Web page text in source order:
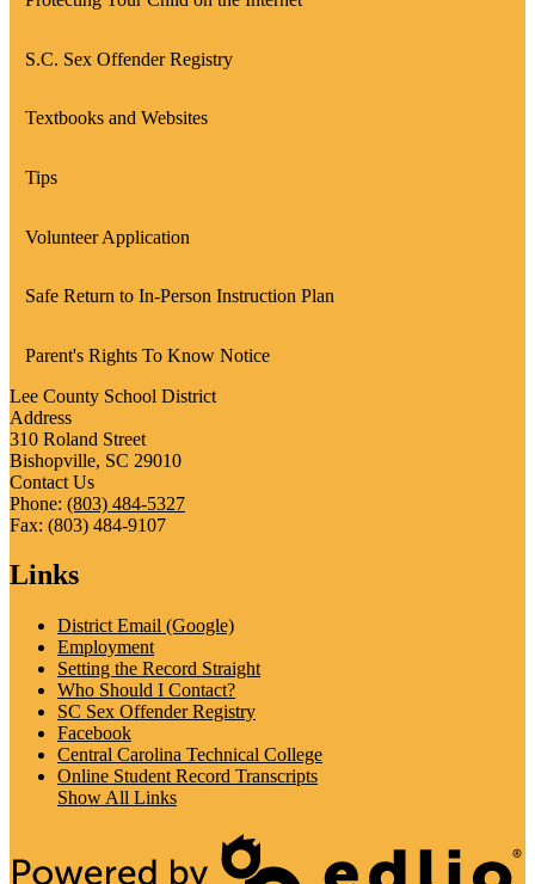
S.C. Sex Offender Registry
Textbooks and Websites
Tips
Volunteer Application
Safe Return to In-Person Instruction Plan
Parent's Rights To Know Notice
Lee County School District
Address
310 Roland Street
Bishopville, SC 29010
Contact Us
Phone: (803) 484-5327
Fax: (803) 484-9107
Links
District Email (Google)
Employment
Setting the Record Straight
Who Should I Contact?
SC Sex Offender Registry
Facebook
Central Carolina Technical College
Online Student Record Transcripts
Show All Links